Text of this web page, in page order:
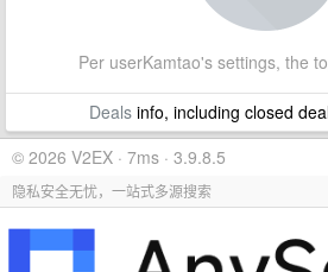
Per userKamtao's settings, the
Dealsinfo, including closed
© 2026 V2EX · 7ms · 3.9.8.5
隐私安全无忧，一站式多源搜索